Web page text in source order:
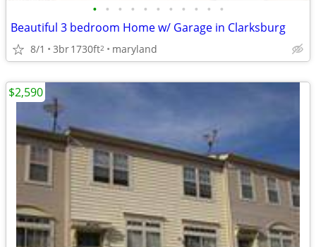
• • • • • • • • • • •
Beautiful 3 bedroom Home w/ Garage in Clarksburg
8/1 3br1730ft2 maryland
$2,590